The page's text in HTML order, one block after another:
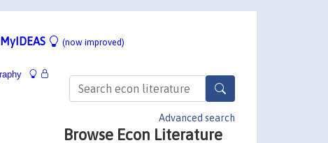
MyIDEAS (now improved)
Advanced search
Browse Econ Literature